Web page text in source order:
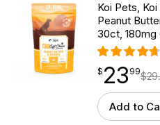
Koi Pets,
Peanut
30ct, 180mg
$23.99
$ 23
point 99$
Add to